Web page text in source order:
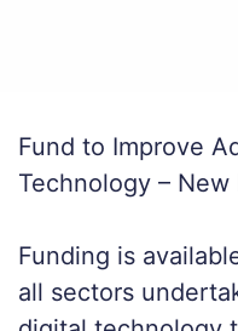
Fund to Improve
Technology – New
Funding is
all sectors